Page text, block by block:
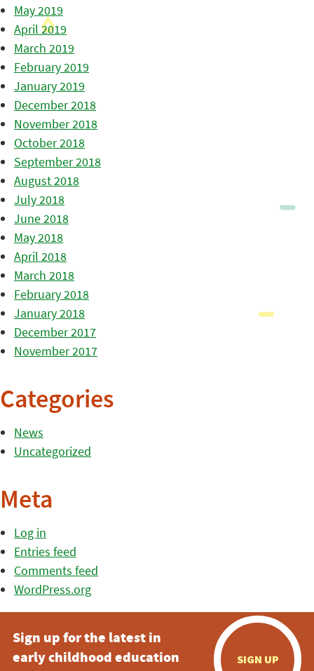
May 2019
April 2019
March 2019
February 2019
January 2019
December 2018
November 2018
October 2018
September 2018
August 2018
July 2018
June 2018
May 2018
April 2018
March 2018
February 2018
January 2018
December 2017
November 2017
Categories
News
Uncategorized
Meta
Log in
Entries feed
Comments feed
WordPress.org
Sign up for the latest in
early childhood education
SIGN UP